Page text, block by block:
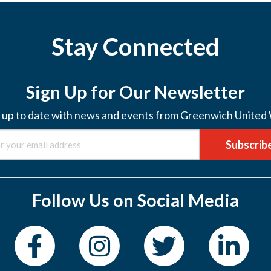
Stay Connected
Sign Up for Our Newsletter
up to date with news and events from Greenwich United
Follow Us on Social Media